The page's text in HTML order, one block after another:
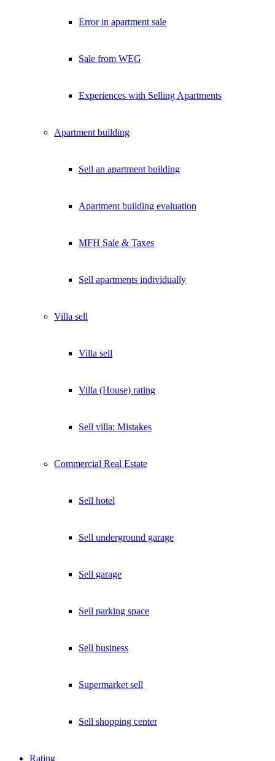
Error in apartment sale
Sale from WEG
Experiences with Selling Apartments
Apartment building
Sell an apartment building
Apartment building evaluation
MFH Sale & Taxes
Sell apartments individually
Villa sell
Villa sell
Villa (House) rating
Sell villa: Mistakes
Commercial Real Estate
Sell hotel
Sell underground garage
Sell garage
Sell parking space
Sell business
Supermarket sell
Sell shopping center
Rating